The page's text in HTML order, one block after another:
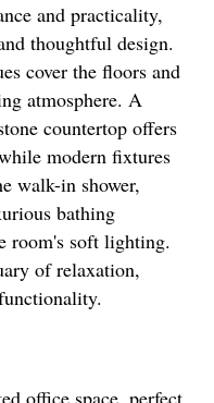
and practicality,
thoughtful design.
cover the floors and
atmosphere. A
countertop offers
modern fixtures
walk-in shower,
bathing
room's soft lighting.
of relaxation,
office space, perfect